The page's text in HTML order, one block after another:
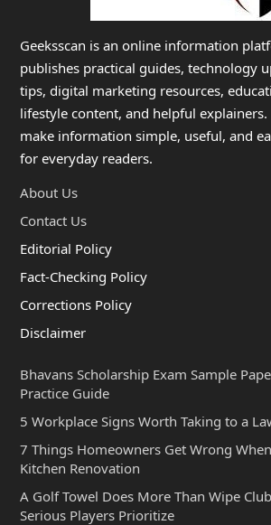
Geeksscan is an online information
publishes practical guides, technology
tips, digital marketing resources,
lifestyle content, and helpful
make information simple, useful, and
for everyday readers.
About Us
Contact Us
Editorial Policy
Fact-Checking Policy
Corrections Policy
Disclaimer
Bhavans Scholarship Exam Sample
Practice Guide
5 Workplace Signs Worth Taking to a
7 Things Homeowners Get Wrong
Kitchen Renovation
A Golf Towel Does More Than Wipe
Serious Players Prioritize